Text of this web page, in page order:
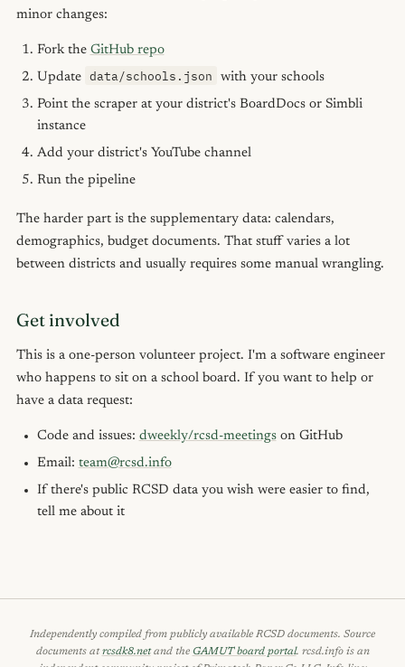
minor changes:
Fork the GitHub repo
Update data/schools.json
with your schools
Point the scraper at your district's BoardDocs or Simbli
instance
Add your district's YouTube channel
Run the pipeline
The harder part is the supplementary data: calendars,
demographics, budget documents. That stuff varies a lot
between districts and usually requires some manual wrangling.
Get involved
This is a one-person volunteer project. I'm a software engineer
who happens to sit on a school board. If you want to help or
have a data request:
Code and issues: dweekly/rcsd-meetingson GitHub
Email: team@rcsd.info
If there's public RCSD data you wish were easier to find,
tell me about it
Independently compiled from publicly available RCSD documents. Source
documents atrcsdk8.netand the GAMUT board portal. rcsd.info is an